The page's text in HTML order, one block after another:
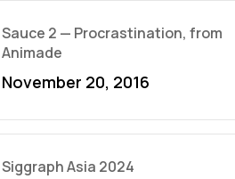
Sauce 2 — Procrastination, from
Animade
November 20, 2016
Siggraph Asia 2024